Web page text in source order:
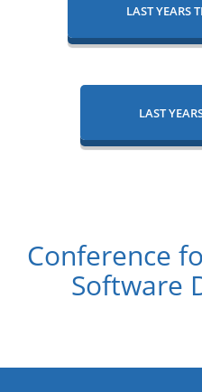
LAST YEARS
LAST
Conference
Software